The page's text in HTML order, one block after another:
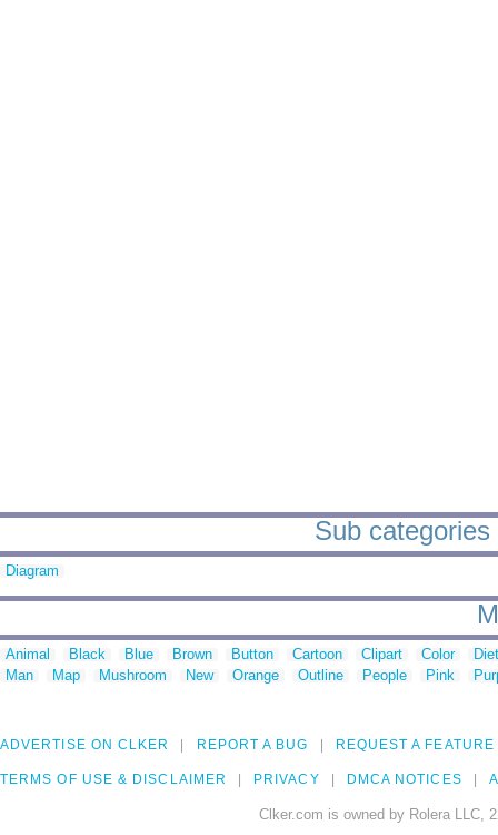
Sub
Diagram
Animal Black Blue Brown Button Cartoon Clipart Color
Man
Map Mushroom New Orange Outline People Pink
ADVERTISE ON CLKER REPORT A BUG REQUEST A FEATURE
TERMS OF USE & DISCLAIMER PRIVACY DMCA NOTICES
Clker.com is owned by Rolera LLC,